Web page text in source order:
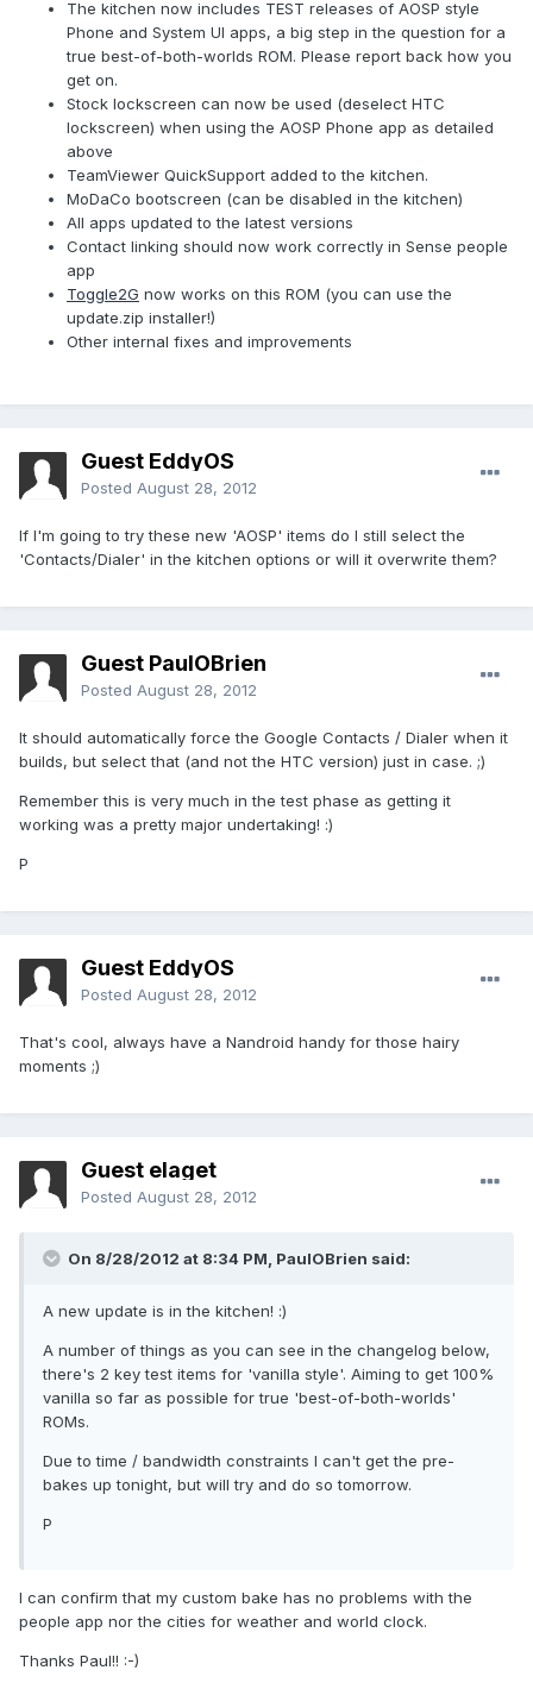
The kitchen now includes TEST releases of AOSP style
Phone and System UI apps, a big step in the question for a
true best-of-both-worlds ROM. Please report back how you
get on.
Stock lockscreen can now be used (deselect HTC
lockscreen) when using the AOSP Phone app as detailed
above
TeamViewer QuickSupport added to the kitchen.
MoDaCo bootscreen (can be disabled in the kitchen)
All apps updated to the latest versions
Contact linking should now work correctly in Sense people
app
Toggle2G now works on this ROM (you can use the
update.zip installer!)
Other internal fixes and improvements
Guest EddyOS
Posted August 28, 2012
If I'm going to try these new 'AOSP' items do I still select the
'Contacts/Dialer' in the kitchen options or will it overwrite them?
Guest PaulOBrien
Posted August 28, 2012
It should automatically force the Google Contacts / Dialer when it
builds, but select that (and not the HTC version) just in case. ;)
Remember this is very much in the test phase as getting it
working was a pretty major undertaking! :)
P
Guest EddyOS
Posted August 28, 2012
That's cool, always have a Nandroid handy for those hairy
moments ;)
Guest elaget
Posted August 28, 2012
On 8/28/2012 at 8:34 PM, PaulOBrien said:
A new update is in the kitchen! :)
A number of things as you can see in the changelog below,
there's 2 key test items for 'vanilla style'. Aiming to get 100%
vanilla so far as possible for true 'best-of-both-worlds'
ROMs.
Due to time / bandwidth constraints I can't get the pre-
bakes up tonight, but will try and do so tomorrow.
P
I can confirm that my custom bake has no problems with the
people app nor the cities for weather and world clock.
Thanks Paul!! :-)